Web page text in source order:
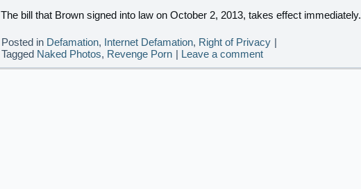
The bill that Brown signed into law on October 2, 2013, takes effect immediately.
Posted in Defamation, Internet Defamation, Right of Privacy |
Tagged Naked Photos, Revenge Porn | Leave a comment